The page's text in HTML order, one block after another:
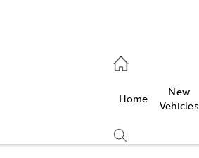
Home
New
Vehicles